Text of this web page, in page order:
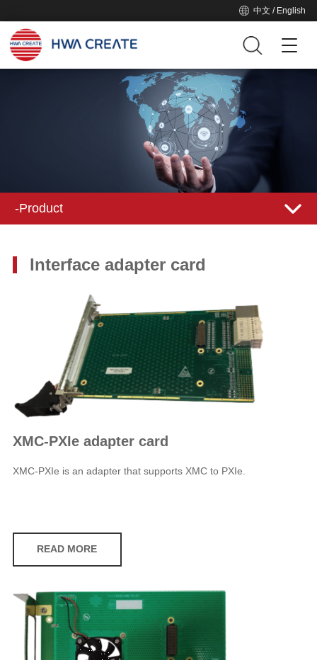
中文 / English
-Product
Interface adapter card
XMC-PXIe adapter card
XMC-PXIe is an adapter that supports XMC to PXIe.
READ MORE